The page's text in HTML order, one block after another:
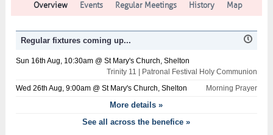
Overview Events Regular Meetings History Map
Regular fixtures coming up...
Sun 16th Aug, 10:30am @ St Mary's Church, Shelton
Trinity 11 | Patronal Festival Holy Communion
Wed 26th Aug, 9:00am @ St Mary's Church, Shelton
Morning Prayer
More details »
See all across the benefice »